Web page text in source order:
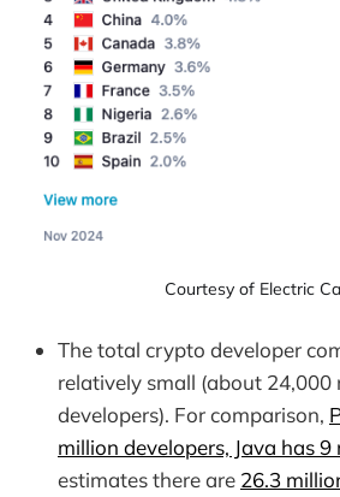
Courtesy of Electric
The total crypto developer
relatively small (about
developers). For comparison,
million developers, Java has 9
estimates there are 26.3